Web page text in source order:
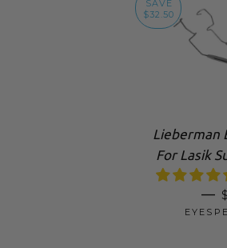
SAVE
$32.50
Lieberman
For Lasik
—